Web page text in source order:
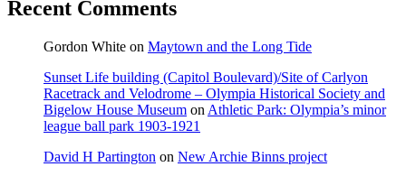
Recent Comments
Gordon White on Maytown and the Long Tide
Sunset Life building (Capitol Boulevard)/Site of Carlyon
Racetrack and Velodrome – Olympia Historical Society and
Bigelow House Museum on Athletic Park: Olympia’s minor
league ball park 1903-1921
David H Partington on New Archie Binns project